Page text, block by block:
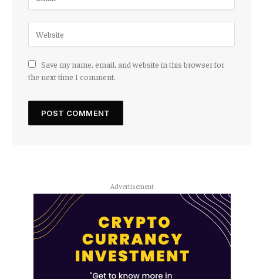
Save my name, email, and website in this browser for
the next time I comment.
Advertisement